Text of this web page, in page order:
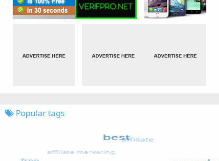
Popular tags